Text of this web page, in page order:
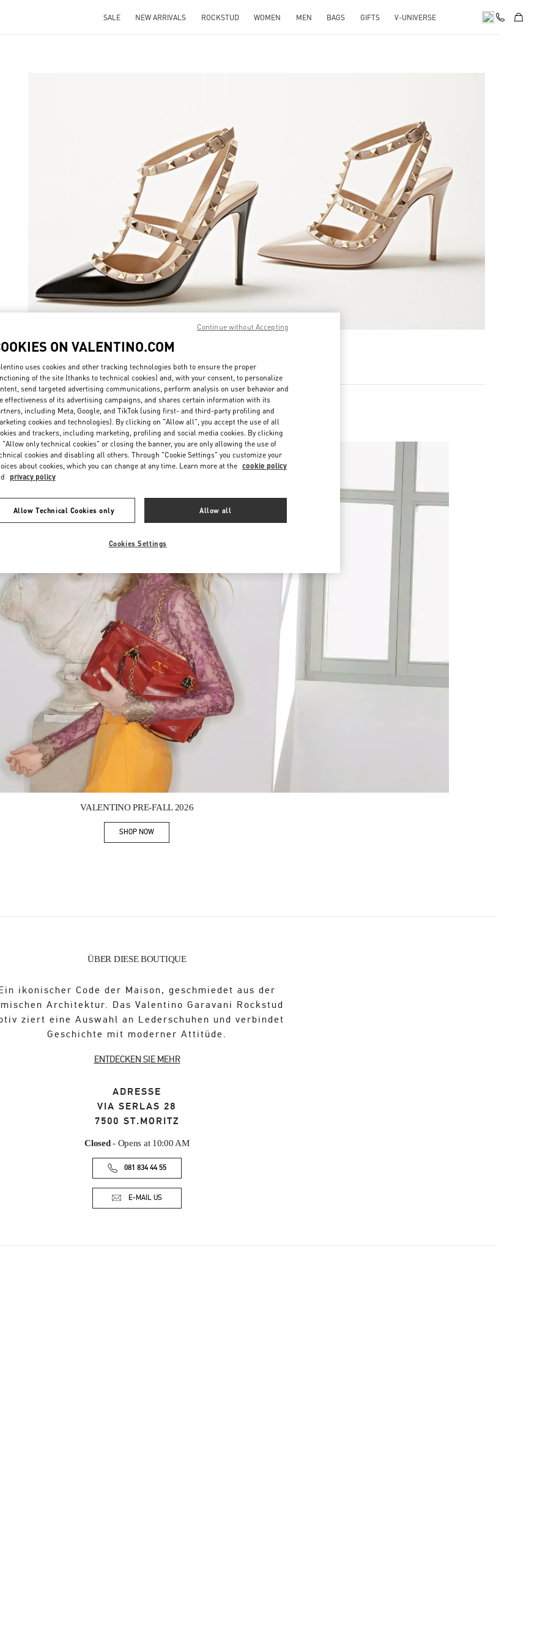
SALE NEW ARRIVALS ROCKSTUD WOMEN MEN BAGS GIFTS V-UNIVERSE
Link Opens in New Tab
New arrivals in Valentino Boutique - St. Moritz
VALENTINO PRE-FALL 2026
SHOP NOWLink Opens in New Tab
ÜBER DIESE BOUTIQUE
ikonischer Code der Maison, geschmiedet aus der
Architektur. Das Valentino Garavani Rockstud
ziert eine Auswahl an Lederschuhen und verbindet
Geschichte mit moderner Attitüde.
ENTDECKEN SIE MEHR
ADRESSE
VIA SERLAS 28
7500 ST.MORITZ
Closed- Opens at 10:00 AM
081 834 44 55
E-MAIL US
ON VALENTINO.COM
uses cookies and other tracking technologies both to ensure the proper
of the site (thanks to technical cookies) and, with your consent, to personalize
send targeted advertising communications, perform analysis on user behavior and
effectiveness of its advertising campaigns, and shares certain information with its
including Meta, Google, and TikTok (using first- and third-party profiling and
cookies and technologies). By clicking on "Allow all", you accept the use of all
and trackers, including marketing, profiling and social media cookies. By clicking
"Allow only technical cookies" or closing the banner, you are only allowing the use of
cookies and disabling all others. Through "Cookie Settings" you customize your
about cookies, which you can change at any time. Learn more at the cookie policy
privacy policy
Allow Technical Cookies only Allow all
Cookies Settings
Continue without Accepting